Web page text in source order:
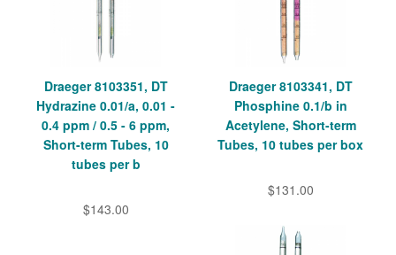
Draeger 8103351, DT
Hydrazine 0.01/a, 0.01 -
0.4 ppm / 0.5 - 6 ppm,
Short-term Tubes, 10
tubes per b
$143.00
Draeger 8103341, DT
Phosphine 0.1/b in
Acetylene, Short-term
Tubes, 10 tubes per box
$131.00